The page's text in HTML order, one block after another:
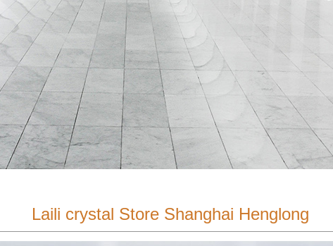
Laili crystal Store Shanghai Henglong